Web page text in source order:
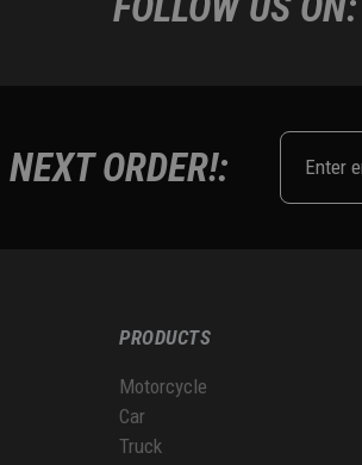
ORDER!:
PRODUCTS
Motorcycle
Car
Truck